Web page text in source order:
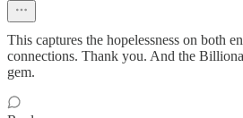
This captures the hopelessness on both
connections. Thank you. And the
gem.